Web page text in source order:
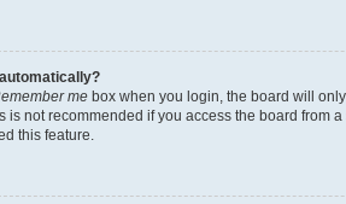
me box when you login, the board will
is not recommended if you access the board from
this feature.